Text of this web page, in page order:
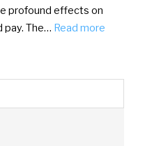
profound effects on
pay. The… Read more